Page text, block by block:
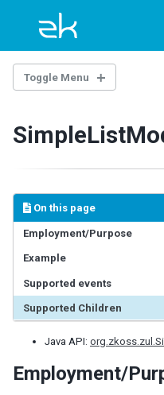
primary
navigation
content
footer
Toggle Menu
Example Project
AbstractComponent
FooterElement
FormatInputElement
HeaderElement
HeadersElement
HtmlBasedComponent
HtmlMacroComponent
LabelImageElement
LayoutRegion
On this page
Employment/Purpose
Example
Supported events
Supported Children
Java API:
Employment/